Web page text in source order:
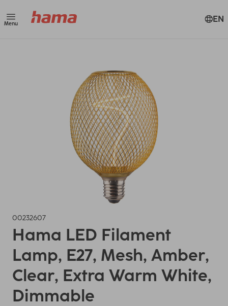
Menu EN
00232607
Hama LED Filament
Lamp, E27, Mesh, Amber,
Clear, Extra Warm White,
Dimmable